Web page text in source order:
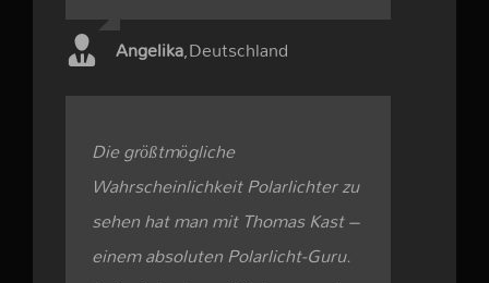
Angelika,Deutschland
Die größtmögliche
Wahrscheinlichkeit Polarlichter zu
sehen hat man mit Thomas Kast –
einem absoluten Polarlicht-Guru.